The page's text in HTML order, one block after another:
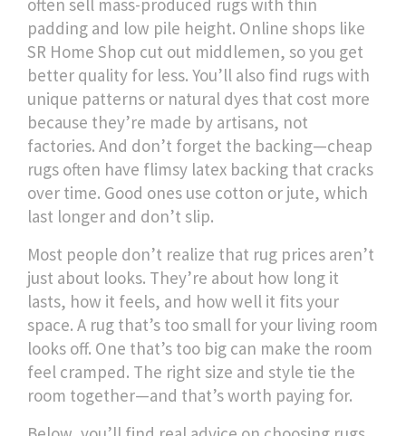
often sell mass-produced rugs with thin
padding and low pile height. Online shops like
SR Home Shop cut out middlemen, so you get
better quality for less. You’ll also find rugs with
unique patterns or natural dyes that cost more
because they’re made by artisans, not
factories. And don’t forget the backing—cheap
rugs often have flimsy latex backing that cracks
over time. Good ones use cotton or jute, which
last longer and don’t slip.
Most people don’t realize that rug prices aren’t
just about looks. They’re about how long it
lasts, how it feels, and how well it fits your
space. A rug that’s too small for your living room
looks off. One that’s too big can make the room
feel cramped. The right size and style tie the
room together—and that’s worth paying for.